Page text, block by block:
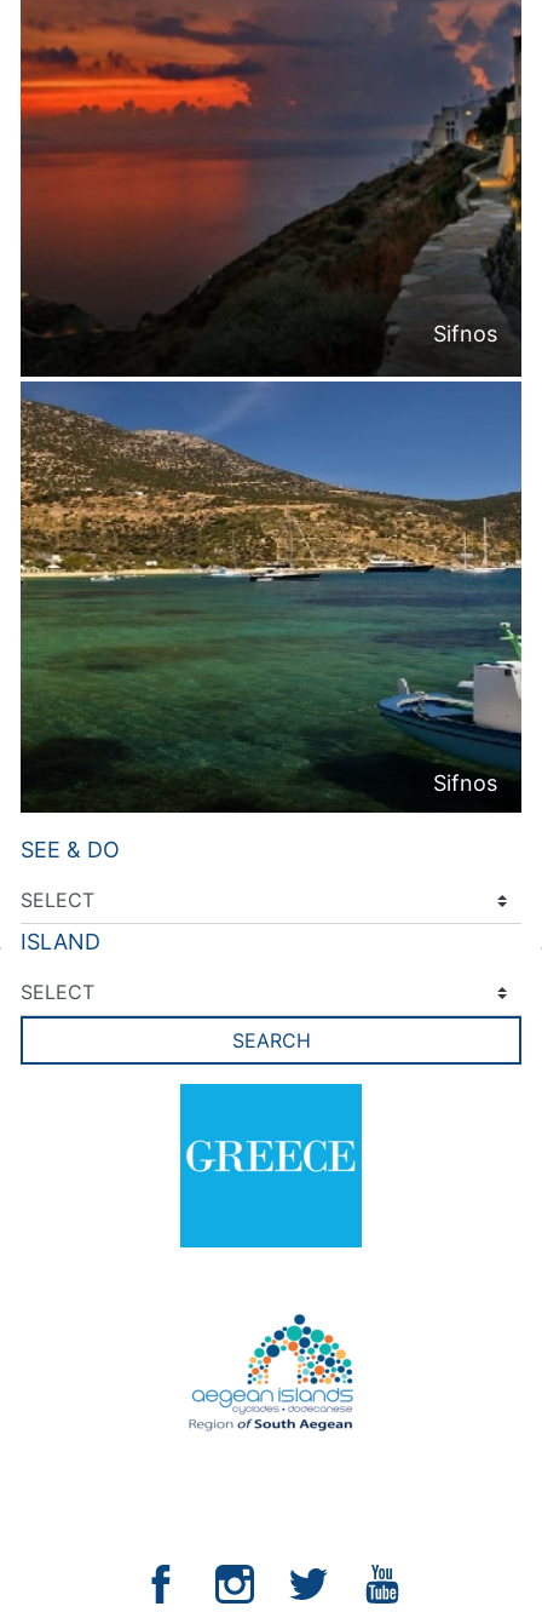
Sifnos
Sifnos
SEE & DO
ISLAND